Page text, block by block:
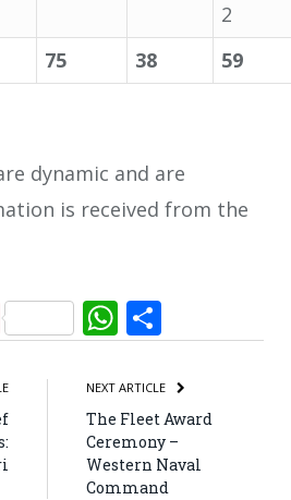
2
75 38 59
dynamic and are
is received from the
PinterestWhatsApp
NEXT ARTICLE
The Fleet Award
Ceremony –
Western Naval
Command